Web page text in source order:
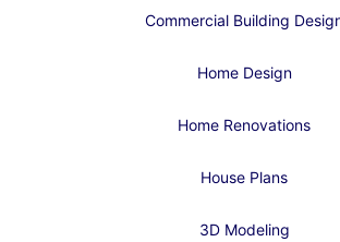
Commercial Building
Home Design
Home Renovations
House Plans
3D Modeling